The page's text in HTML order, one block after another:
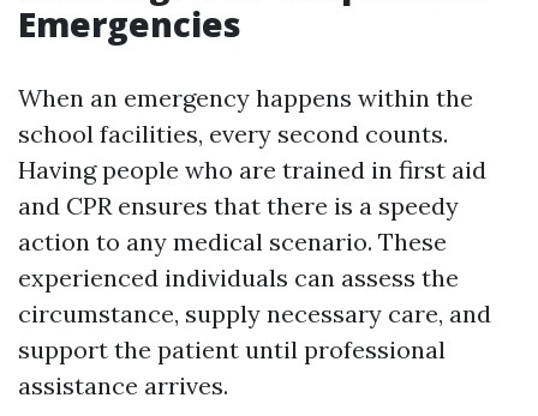
Emergencies
When an emergency happens within the
school facilities, every second counts.
Having people who are trained in first aid
and CPR ensures that there is a speedy
action to any medical scenario. These
experienced individuals can assess the
circumstance, supply necessary care, and
support the patient until professional
assistance arrives.